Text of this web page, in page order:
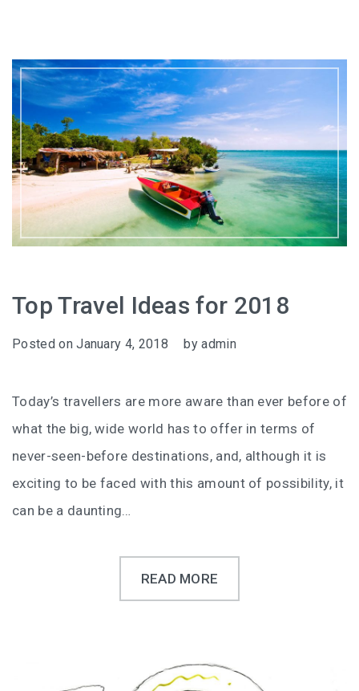
Top Travel Ideas for 2018
Posted onJanuary 4, 2018 byadmin
Today’s travellers are more aware than ever before of
what the big, wide world has to offer in terms of
never-seen-before destinations, and, although it is
exciting to be faced with this amount of possibility, it
can be a daunting…
READ MORE